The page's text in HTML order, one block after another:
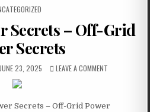
IN
Secrets – Off-Grid
Secrets
JUNE 23, 2025 LEAVE A COMMENT
Secrets – Off-Grid Power